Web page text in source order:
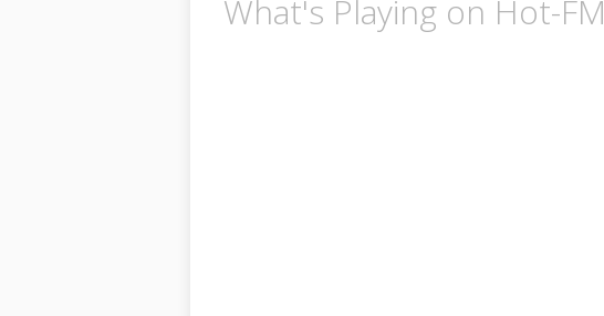
What's Playing on Hot-FM